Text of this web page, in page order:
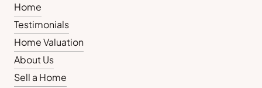
Home
Testimonials
Home Valuation
About Us
Sell a Home